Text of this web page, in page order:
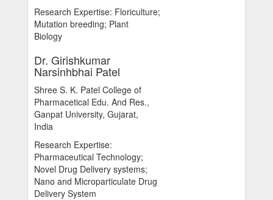
Research Expertise: Floriculture;
Mutation breeding; Plant
Biology
Dr. Girishkumar
Narsinhbhai Patel
Shree S. K. Patel College of
Pharmacetical Edu. And Res.,
Ganpat University, Gujarat,
India
Research Expertise:
Pharmaceutical Technology;
Novel Drug Delivery systems;
Nano and Microparticulate Drug
Delivery System